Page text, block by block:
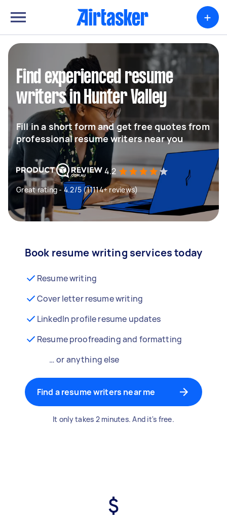
+
Find experienced resume
writers in Hunter Valley
Fill in a short form and get free quotes from
professional resume writers near you
4.2
Great rating - 4.2/5 (11114+ reviews)
Book resume writing services today
Resume writing
Cover letter resume writing
LinkedIn profile resume updates
Resume proofreading and formatting
… or anything else
Find a resume writers near me
It only takes 2 minutes. And it's free.